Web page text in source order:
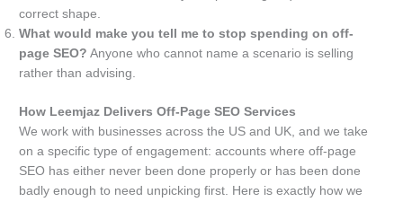
correct shape.
What would make you tell me to stop spending on off-
page SEO? Anyone who cannot name a scenario is selling
rather than advising.
How Leemjaz Delivers Off-Page SEO Services
We work with businesses across the US and UK, and we take
on a specific type of engagement: accounts where off-page
SEO has either never been done properly or has been done
badly enough to need unpicking first. Here is exactly how we